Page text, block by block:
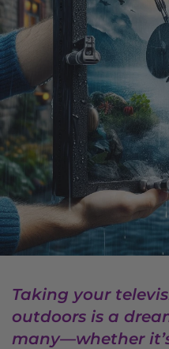
Taking your
outdoors is a
many—whether